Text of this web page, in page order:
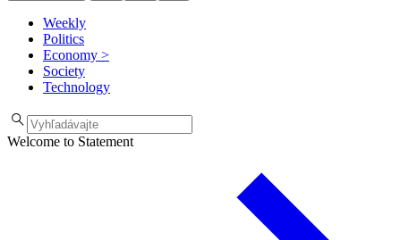
Weekly
Politics
Economy >
Society
Technology
Welcome to Statement